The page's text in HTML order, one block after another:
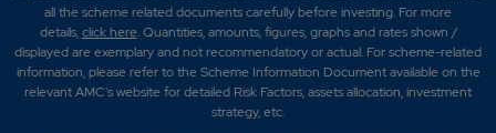
all the scheme related documents carefully before investing. For more
details,click here. Quantities, amounts, figures, graphs and rates shown /
displayed are exemplary and not recommendatory or actual. For scheme-related
information, please refer to the Scheme Information Document available on the
relevant AMC's website for detailed Risk Factors, assets allocation, investment
strategy, etc.